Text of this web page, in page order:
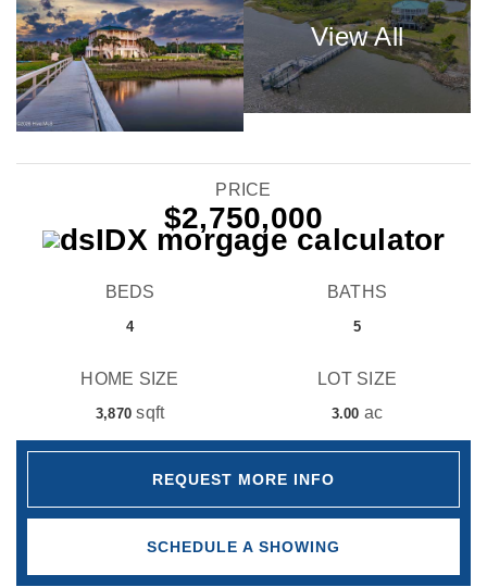
PRICE
$2,750,000
BEDS
4
BATHS
5
HOME SIZE
3,870 sqft
LOT SIZE
3.00 ac
REQUEST MORE INFO
SCHEDULE A SHOWING